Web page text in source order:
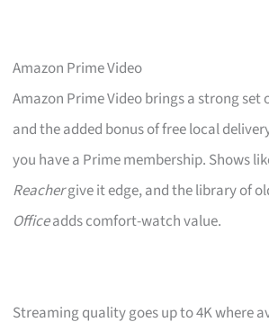
Amazon Prime Video
Amazon Prime Video brings a strong set
and the added bonus of free local
you have a Prime membership. Shows
Reachergive it edge, and the library of
Officeadds comfort-watch value.
Streaming quality goes up to 4K where